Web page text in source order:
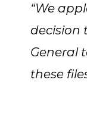
“We
decision
General
these